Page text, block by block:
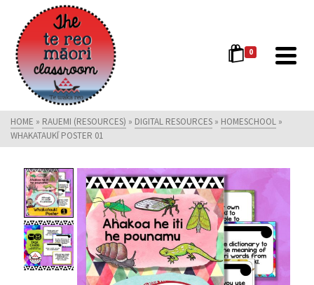
0
HOME » RAUEMI (RESOURCES) » DIGITAL RESOURCES » HOMESCHOOL »
WHAKATAUKĪ POSTER 01